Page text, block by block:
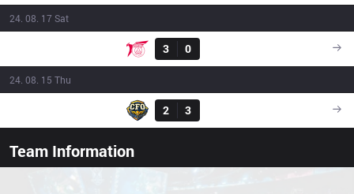
24. 08. 17 Sat
3
0
24. 08. 15 Thu
2
3
Team Information